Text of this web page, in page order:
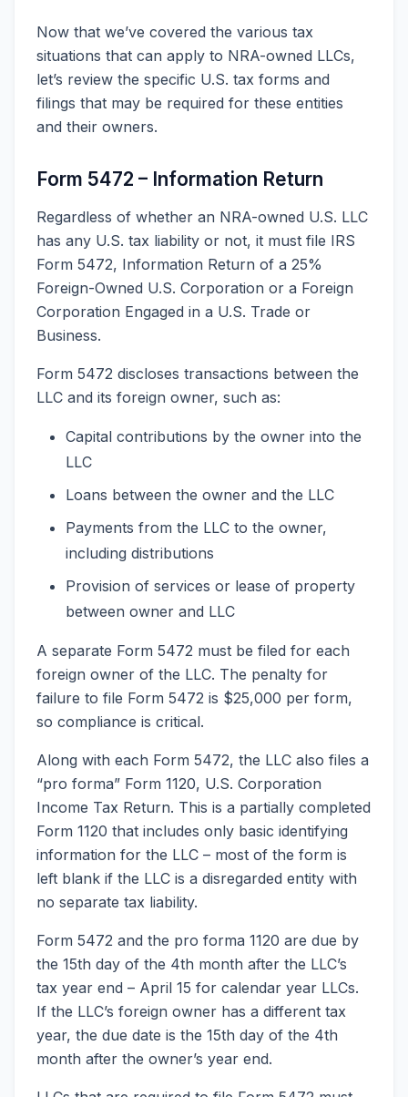
Now that we’ve covered the various tax
situations that can apply to NRA-owned LLCs,
let’s review the specific U.S. tax forms and
filings that may be required for these entities
and their owners.
Form 5472 – Information Return
Regardless of whether an NRA-owned U.S. LLC
has any U.S. tax liability or not, it must file IRS
Form 5472, Information Return of a 25%
Foreign-Owned U.S. Corporation or a Foreign
Corporation Engaged in a U.S. Trade or
Business.
Form 5472 discloses transactions between the
LLC and its foreign owner, such as:
Capital contributions by the owner into the
LLC
Loans between the owner and the LLC
Payments from the LLC to the owner,
including distributions
Provision of services or lease of property
between owner and LLC
A separate Form 5472 must be filed for each
foreign owner of the LLC. The penalty for
failure to file Form 5472 is $25,000 per form,
so compliance is critical.
Along with each Form 5472, the LLC also files a
“pro forma” Form 1120, U.S. Corporation
Income Tax Return. This is a partially completed
Form 1120 that includes only basic identifying
information for the LLC – most of the form is
left blank if the LLC is a disregarded entity with
no separate tax liability.
Form 5472 and the pro forma 1120 are due by
the 15th day of the 4th month after the LLC’s
tax year end – April 15 for calendar year LLCs.
If the LLC’s foreign owner has a different tax
year, the due date is the 15th day of the 4th
month after the owner’s year end.